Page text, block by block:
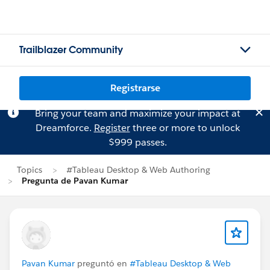
Trailblazer Community
Registrarse
Bring your team and maximize your impact at
Dreamforce. Registerthree or more to unlock
$999 passes.
Topics
#Tableau Desktop & Web Authoring
Pregunta de Pavan Kumar
Pavan Kumar preguntó en #Tableau Desktop & Web